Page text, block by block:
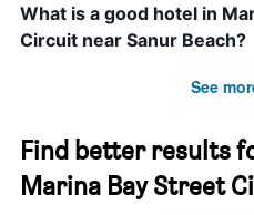
What is a good hotel in
Circuit near Sanur Beach?
See
Find better results
Marina Bay Street